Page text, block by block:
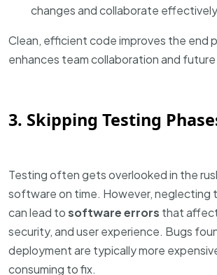
changes and collaborate
Clean, efficient code improves the end
enhances team collaboration and
3. Skipping Testing
Testing often gets overlooked in the
software on time. However, neglecting
can lead tosoftware errors that
security, and user experience. Bugs
deployment are typically more
consuming to fix.